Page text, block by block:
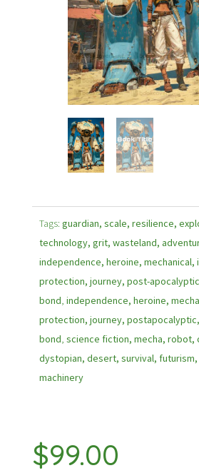
Tags: guardian, scale, resilience,
technology, grit, wasteland,
independence, heroine, mechanical,
protection, journey, post-
bond, independence, heroine,
protection, journey,
bond, science fiction, mecha, robot,
dystopian, desert, survival,
machinery
$99.00